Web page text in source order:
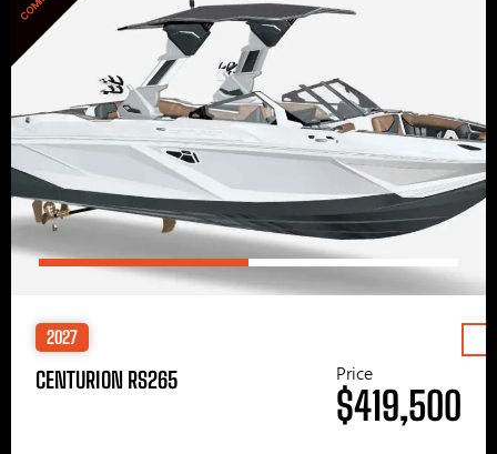
2027
CENTURION RS265 Price
$419,500